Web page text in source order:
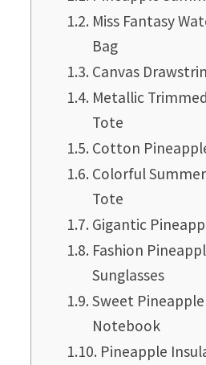
Miss Fantasy
Bag
Canvas
Metallic
Tote
Cotton
Colorful
Tote
Gigantic
Fashion
Sunglasses
Sweet
Notebook
Pineapple